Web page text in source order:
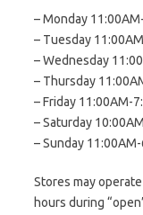
– Monday
– Tuesday
– Wednesday
– Thursday
– Friday 11:00AM-
– Saturday
– Sunday
Stores may
hours during